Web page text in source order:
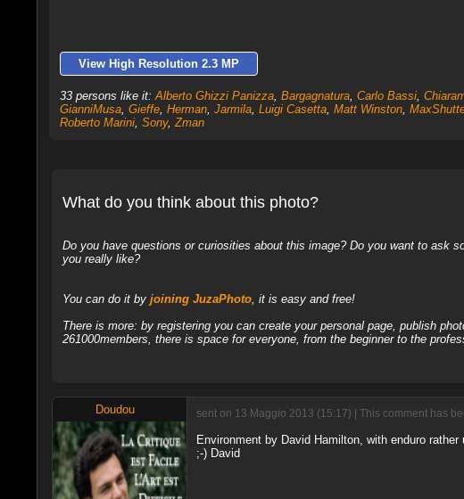
View High Resolution 2.3 MP
33 persons like it:Alberto Ghizzi Panizza, Bargagnatura, Carlo Bassi,
GianniMusa, Gieffe, Herman, Jarmila, Luigi Casetta, Matt Winston,
Roberto Marini, Sony,Zman
What do you think about this photo?
Do you have questions or curiosities about this image? Do you want to ask
you really like?
You can do it by joining JuzaPhoto, it is easy and free!
There is more: by registering you can create your personal page, publish
261000members, there is space for everyone, from the beginner to the
Doudou sent on 13 Maggio 2013 (15:17) | This comment has
Environment by David Hamilton, with enduro
;-) David